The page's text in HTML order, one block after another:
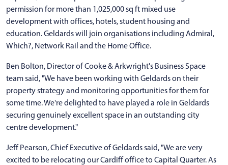
permission for more than 1,025,000 sq ft mixed use
development with offices, hotels, student housing and
education. Geldards will join organisations including Admiral,
Which?, Network Rail and the Home Office.
Ben Bolton, Director of Cooke & Arkwright's Business Space
team said, "We have been working with Geldards on their
property strategy and monitoring opportunities for them for
some time. We're delighted to have played a role in Geldards
securing genuinely excellent space in an outstanding city
centre development."
Jeff Pearson, Chief Executive of Geldards said, "We are very
excited to be relocating our Cardiff office to Capital Quarter. As